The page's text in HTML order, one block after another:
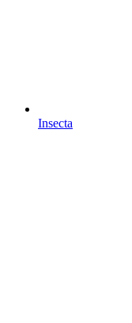
Insecta